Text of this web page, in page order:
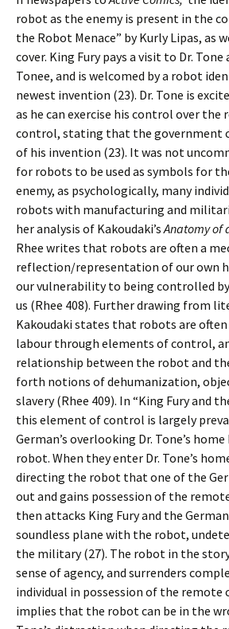
robot as the enemy is present in the
the Robot Menace” by Kurly Lipas, as
cover. King Fury pays a visit to Dr.
Tonee, and is welcomed by a robot
newest invention (23). Dr. Tone is
as he can exercise his control over
control, stating that the government
of his invention (23). It was not
for robots to be used as symbols for
enemy, as psychologically, many
robots with manufacturing and
her analysis of Kakoudaki’sAnatomy of
Rhee writes that robots are often a
reflection/representation of our own
our vulnerability to being controlled
us (Rhee 408). Further drawing from
Kakoudaki states that robots are often
labour through elements of control,
relationship between the robot and
forth notions of dehumanization,
slavery (Rhee 409). In “King Fury and
this element of control is largely
German’s overlooking Dr. Tone’s
robot. When they enter Dr. Tone’s
directing the robot that one of the
out and gains possession of the
then attacks King Fury and the
soundless plane with the robot,
the military (27). The robot in the
sense of agency, and surrenders
individual in possession of the
implies that the robot can be in the